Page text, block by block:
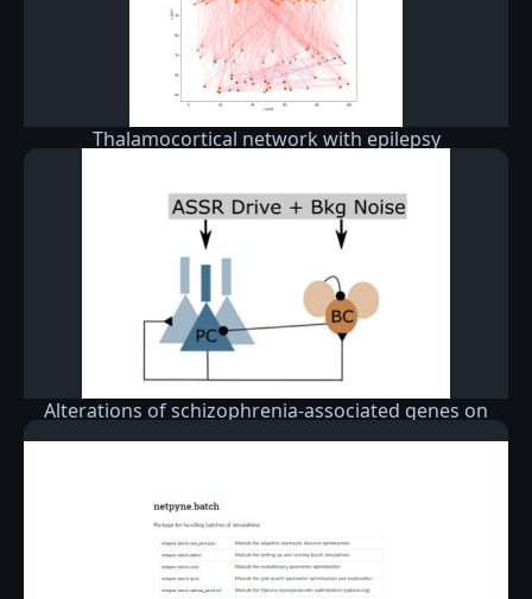
Thalamocortical network with epilepsy
Alterations of schizophrenia-associated genes on
gamma band oscillations